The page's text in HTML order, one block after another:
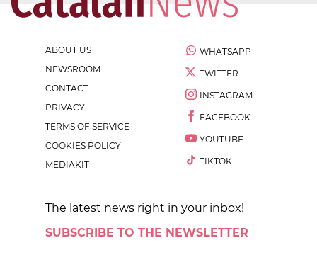
ABOUT US
NEWSROOM
CONTACT
PRIVACY
TERMS OF SERVICE
COOKIES POLICY
MEDIAKIT
WHATSAPP
TWITTER
INSTAGRAM
FACEBOOK
YOUTUBE
TIKTOK
The latest news right in your inbox!
SUBSCRIBE TO THE NEWSLETTER